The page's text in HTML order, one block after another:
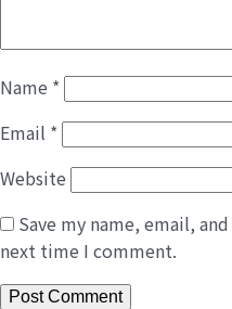
Name *
Email *
Website
Save my name, email,
next time I comment.